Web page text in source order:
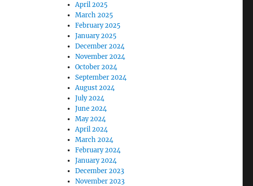
April 2025
March 2025
February 2025
January 2025
December 2024
November 2024
October 2024
September 2024
August 2024
July 2024
June 2024
May 2024
April 2024
March 2024
February 2024
January 2024
December 2023
November 2023